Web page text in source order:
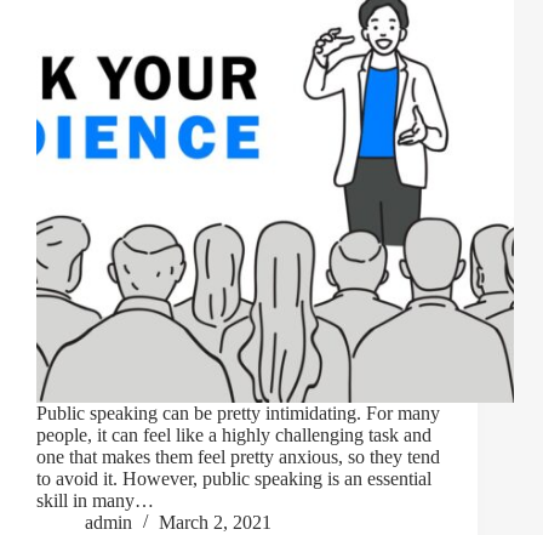
Public speaking can be pretty intimidating. For many
people, it can feel like a highly challenging task and
one that makes them feel pretty anxious, so they tend
to avoid it. However, public speaking is an essential
skill in many…
admin
March 2, 2021